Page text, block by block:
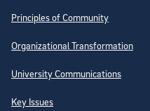
Principles of Community
Organizational Transformation
University Communications
Key Issues